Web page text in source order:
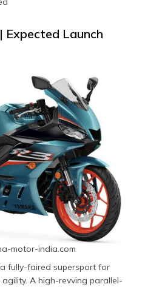
Expected Launch
motor-india.com
fully-faired supersport for
A high-revving parallel-